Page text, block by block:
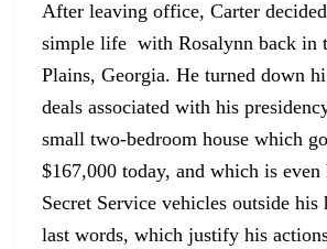
After leaving office, Carter
simple life with Rosalynn back in
Plains,Georgia. He turned down
deals associated with his
small two-bedroom house which
$167,000 today, andwhich is even
Secret Service vehicles outside his
lastwords, which justify his